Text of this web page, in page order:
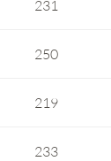
231
250
219
233